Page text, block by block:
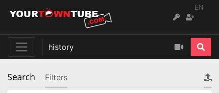
EN
Search Filters